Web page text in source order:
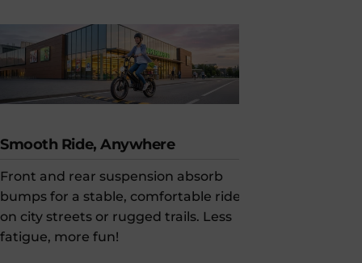
Smooth Ride, Anywhere
Front and rear suspension absorb
bumps for a stable, comfortable ride—
on city streets or rugged trails. Less
fatigue, more fun!